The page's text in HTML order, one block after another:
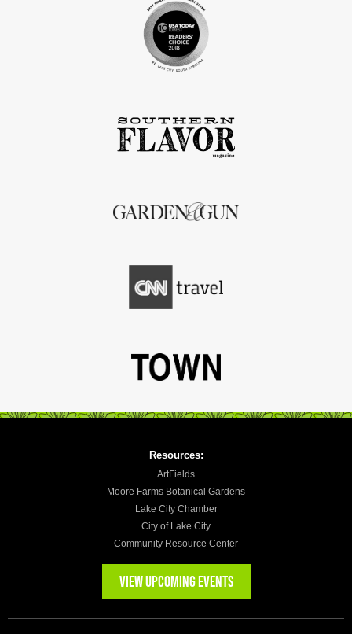
Resources:
ArtFields
Moore Farms Botanical Gardens
Lake City Chamber
City of Lake City
Community Resource Center
VIEW UPCOMING EVENTS